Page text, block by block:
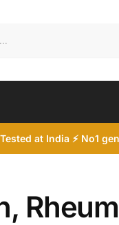
at India ⚡ No1